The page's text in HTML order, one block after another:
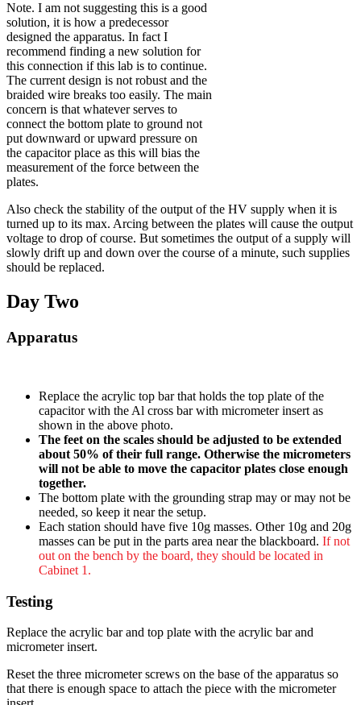
Note. I am not suggesting this is a good
solution, it is how a predecessor
designed the apparatus. In fact I
recommend finding a new solution for
this connection if this lab is to continue.
The current design is not robust and the
braided wire breaks too easily. The main
concern is that whatever serves to
connect the bottom plate to ground not
put downward or upward pressure on
the capacitor place as this will bias the
measurement of the force between the
plates.
Also check the stability of the output of the HV supply when it is
turned up to its max. Arcing between the plates will cause the output
voltage to drop of course. But sometimes the output of a supply will
slowly drift up and down over the course of a minute, such supplies
should be replaced.
Day Two
Apparatus
Replace the acrylic top bar that holds the top plate of the
capacitor with the Al cross bar with micrometer insert as
shown in the above photo.
The feet on the scales should be adjusted to be extended
about 50% of their full range. Otherwise the micrometers
will not be able to move the capacitor plates close enough
together.
The bottom plate with the grounding strap may or may not be
needed, so keep it near the setup.
Each station should have five 10g masses. Other 10g and 20g
masses can be put in the parts area near the blackboard. If not
out on the bench by the board, they should be located in
Cabinet 1.
Testing
Replace the acrylic bar and top plate with the acrylic bar and
micrometer insert.
Reset the three micrometer screws on the base of the apparatus so
that there is enough space to attach the piece with the micrometer